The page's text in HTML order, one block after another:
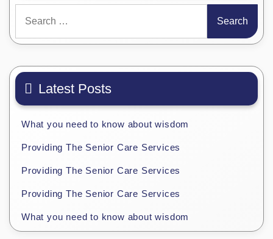
for:
Latest Posts
What you need to know about wisdom
Providing The Senior Care Services
Providing The Senior Care Services
Providing The Senior Care Services
What you need to know about wisdom